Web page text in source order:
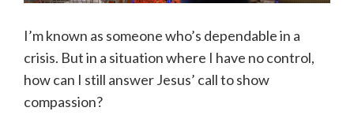
I’m known as someone who’s dependable in a
crisis. But in a situation where I have no control,
how can I still answer Jesus’ call to show
compassion?